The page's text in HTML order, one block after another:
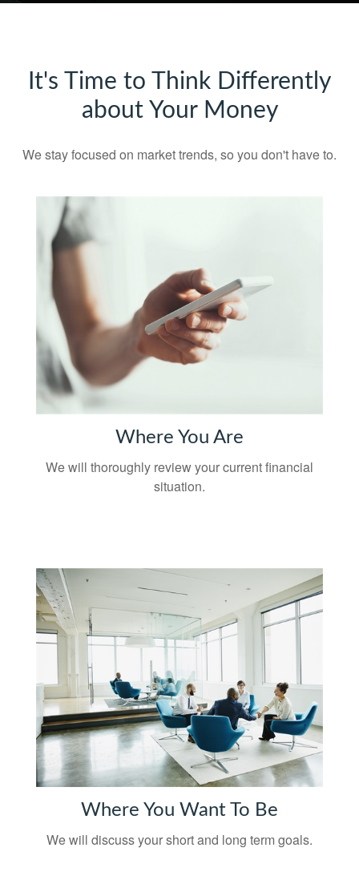
It's Time to Think Differently
about Your Money
We stay focused on market trends, so you don't have to.
Where You Are
We will thoroughly review your current financial
situation.
Where You Want To Be
We will discuss your short and long term goals.